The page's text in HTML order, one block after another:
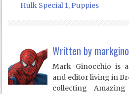
Hulk Special 1, Puppies
Written by
Mark Ginocchio is
and editor living in
collecting